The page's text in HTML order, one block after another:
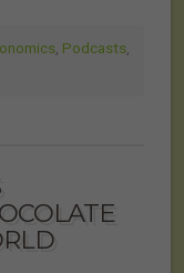
Podcasts